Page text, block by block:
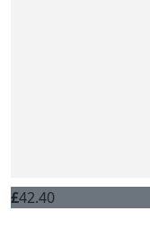
£42.40